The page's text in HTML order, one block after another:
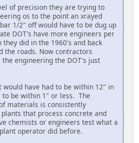
of precision they are trying to
os to the point an xrayed
1/2" off would have to be dug up
DOT's have more engineers per
did in the 1960's and back
the roads. Now contractors
engineering the DOT's just
would have had to be within 12" in
to be within 1" or less. The
materials is consistently
that process concrete and
chemists or engineers test what a
operator did before.